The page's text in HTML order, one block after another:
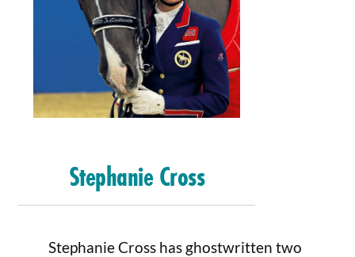
Stephanie Cross
Stephanie Cross has ghostwritten two